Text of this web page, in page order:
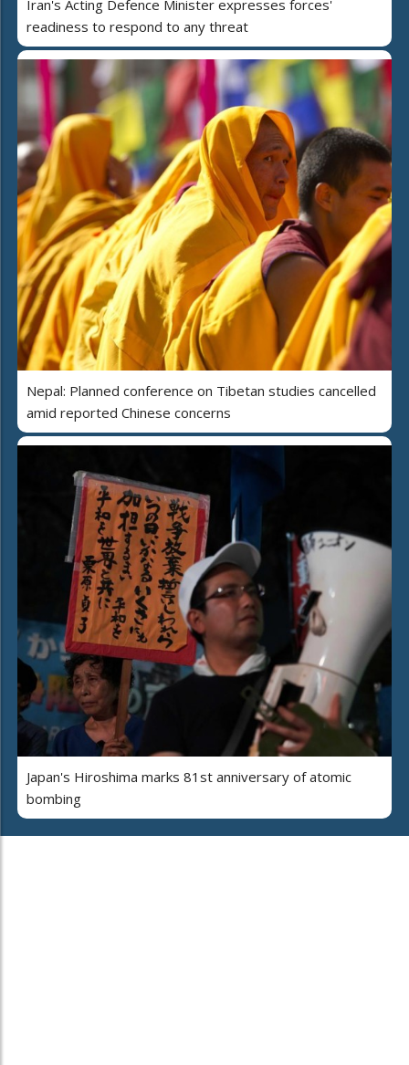
Iran's Acting Defence Minister expresses forces'
readiness to respond to any threat
Nepal: Planned conference on Tibetan studies cancelled
amid reported Chinese concerns
Japan's Hiroshima marks 81st anniversary of atomic
bombing